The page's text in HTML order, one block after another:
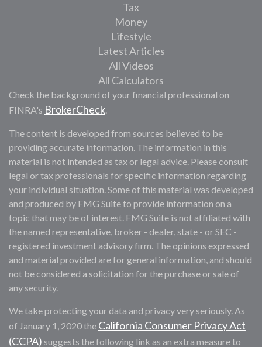
Tax
Money
Lifestyle
Latest Articles
All Videos
All Calculators
Check the background of your financial professional on
FINRA's BrokerCheck.
The content is developed from sources believed to be
providing accurate information. The information in this
material is not intended as tax or legal advice. Please consult
legal or tax professionals for specific information regarding
your individual situation. Some of this material was developed
and produced by FMG Suite to provide information on a
topic that may be of interest. FMG Suite is not affiliated with
the named representative, broker - dealer, state - or SEC -
registered investment advisory firm. The opinions expressed
and material provided are for general information, and should
not be considered a solicitation for the purchase or sale of
any security.
We take protecting your data and privacy very seriously. As
of January 1, 2020 the California Consumer Privacy Act
(CCPA) suggests the following link as an extra measure to